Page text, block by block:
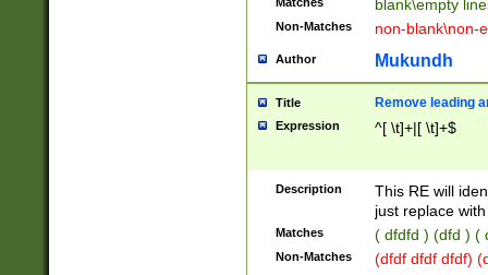
blank\empty
Non-Matches non-blank\non-
Author Mukundh
Title Remove leading
Expression ^[ \t]+|[ \t]+$
Description
This RE will
just replace
Matches ( dfdfd ) (dfd ) (
Non-Matches (dfdf dfdf dfdf)